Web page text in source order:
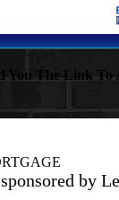
You The Link
sponsored by